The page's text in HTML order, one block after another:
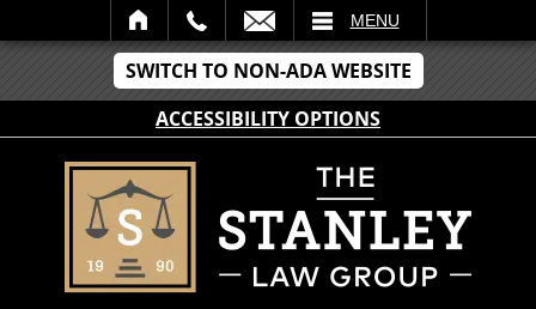
SWITCH TO NON-ADA WEBSITE
ACCESSIBILITY OPTIONS
MENU